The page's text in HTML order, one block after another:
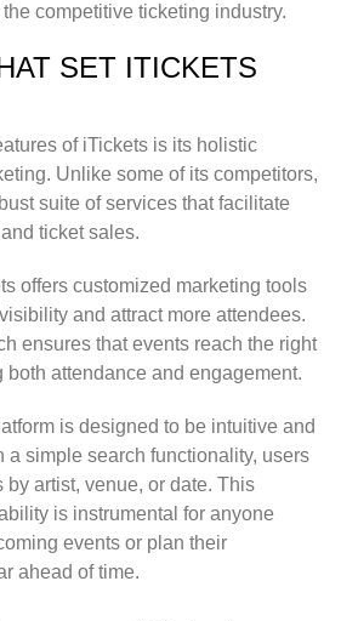
competitive ticketing industry.
SET ITICKETS
of iTickets is its holistic
Unlike some of its competitors,
suite of services that facilitate
ticket sales.
offers customized marketing tools
and attract more attendees.
ensures that events reach the right
attendance and engagement.
is designed to be intuitive and
a simple search functionality, users
artist, venue, or date. This
is instrumental for anyone
events or plan their
ahead of time.